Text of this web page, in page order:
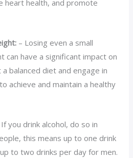
heart health, and promote
– Losing even a small
can have a significant impact on
balanced diet and engage in
achieve and maintain a healthy
If you drink alcohol, do so in
this means up to one drink
to two drinks per day for men.